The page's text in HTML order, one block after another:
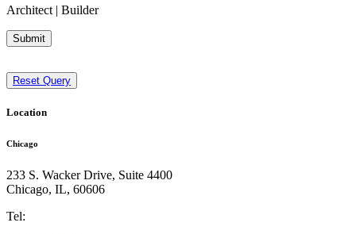
Architect | Builder
Submit
Reset Query
Location
Chicago
233 S. Wacker Drive, Suite 4400
Chicago, IL, 60606
Tel: